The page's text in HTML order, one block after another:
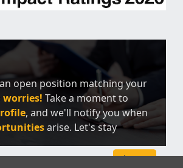
open position matching your
worries! Take a moment to
, and we'll notify you when
arise. Let's stay
Sign Up